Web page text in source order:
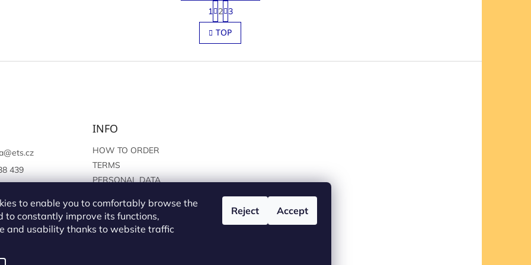
to enable you to comfortably browse the
to constantly improve its functions,
and usability thanks to website traffic
Reject Accept
L
i
s
i
s
P
a
g
i
n
t
1 2 3
TOP
@ets.cz
439
INFO
HOW TO ORDER
TERMS
PERSONAL DATA